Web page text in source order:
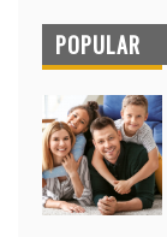
POPULAR